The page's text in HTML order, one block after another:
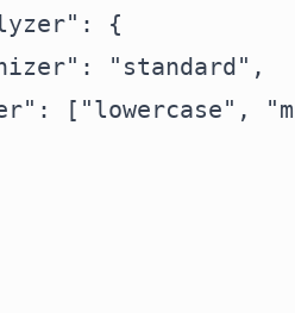
{
"standard",
["lowercase",